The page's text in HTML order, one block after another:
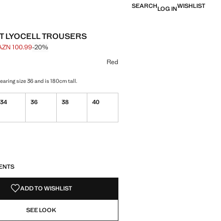
SEARCHLOG INWISHLIST
LYOCELL TROUSERS
through [AZN 125.99 ]
[AZN 100.99 ]
100.99-20%
Red
size 36 and is 180cm tall.
34 36 38 40
ADD TO WISHLIST
SEE LOOK